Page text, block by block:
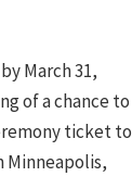
March 31,
of a chance to
ticket to
Minneapolis,